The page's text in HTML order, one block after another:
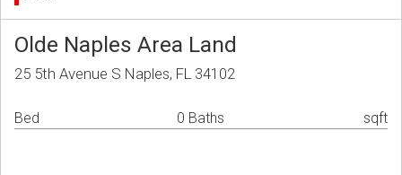
Olde Naples Area Land
25 5th Avenue S Naples, FL 34102
Bed 0 Baths sqft